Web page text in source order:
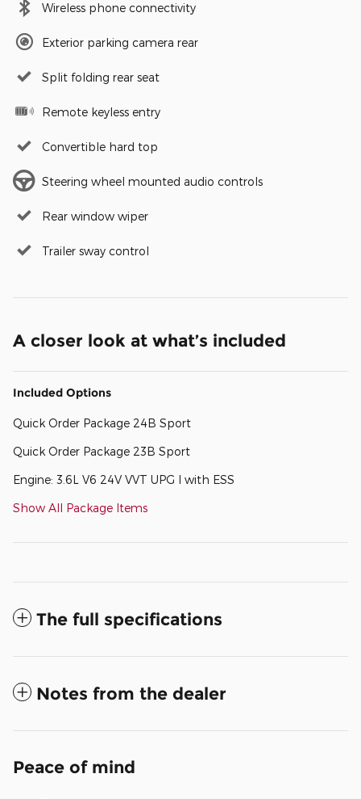
Wireless phone connectivity
Exterior parking camera rear
Split folding rear seat
Remote keyless entry
Convertible hard top
Steering wheel mounted audio controls
Rear window wiper
Trailer sway control
A closer look at what’s included
Included Options
Quick Order Package 24B Sport
Quick Order Package 23B Sport
Engine: 3.6L V6 24V VVT UPG I with ESS
Show All Package Items
The full specifications
Notes from the dealer
Peace of mind